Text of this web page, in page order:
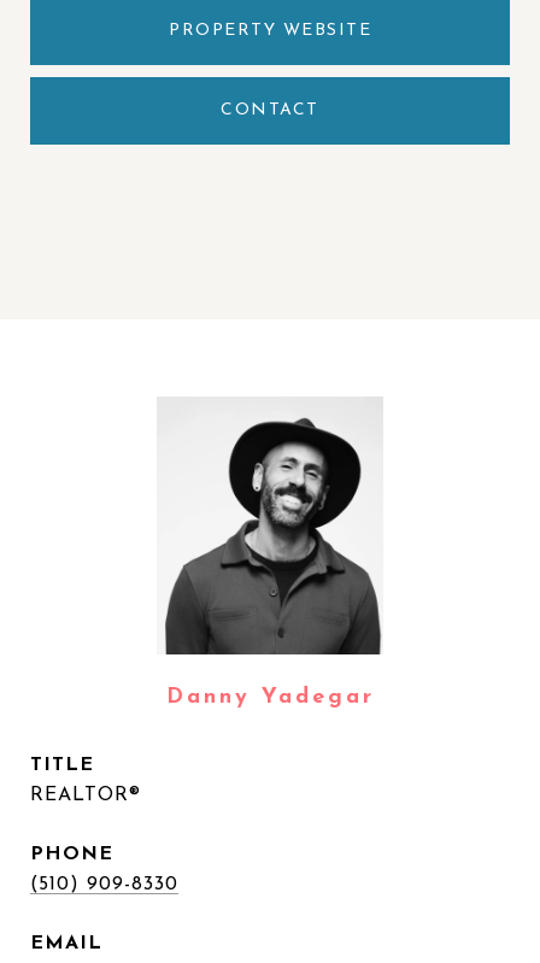
PROPERTY WEBSITE
CONTACT
Danny Yadegar
TITLE
REALTOR®
PHONE
(510) 909-8330
EMAIL